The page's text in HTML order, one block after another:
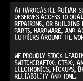
AT HARDCASTLE GUITAR
DESERVES ACCESS TO
REPAIRING, OR BUILDING
PARTS, HARDWARE, AND
LUTHIERS AROUND THE
WE PROUDLY STOCK
SWITCHCRAFT®, CTS®,
ELECTRONICS, PICKUPS,
RELIABILITY AND TONE.